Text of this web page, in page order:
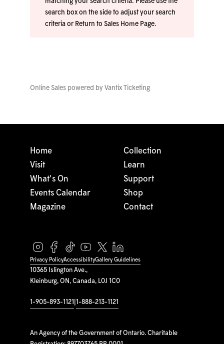
search box on the side to adjust your search
criteria or Return to Sales Home Page.
Online Sales powered by Vantix Ticketing
10365 Islington Ave.,
Kleinburg, ON, Canada, L0J 1C0
1-905-893-1121 1-888-213-1121
An Agency of the Government of Ontario. Charitable
Home
Visit
What's On
Events Calendar
Magazine
Collection
Learn
Support
Shop
Contact
Privacy PolicyAccessibilityGallery Guidelines